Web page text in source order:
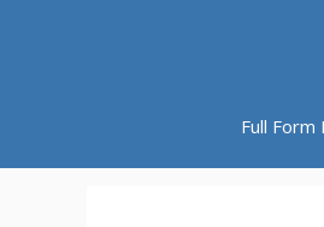
Full Form